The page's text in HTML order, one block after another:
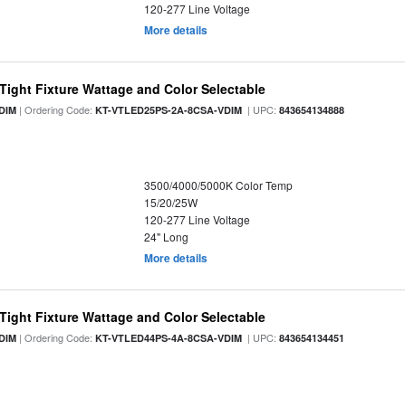
120-277 Line Voltage
More details
Fixture Wattage and Color Selectable
| Ordering Code:KT-VTLED25PS-2A-8CSA-VDIM | UPC:843654134888
3500/4000/5000K Color Temp
15/20/25W
120-277 Line Voltage
24" Long
More details
Fixture Wattage and Color Selectable
| Ordering Code:KT-VTLED44PS-4A-8CSA-VDIM | UPC:843654134451